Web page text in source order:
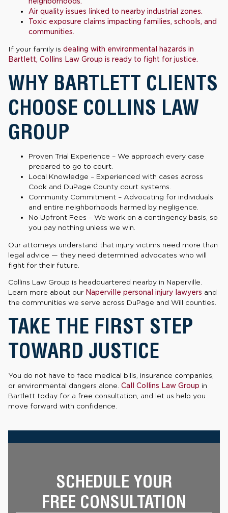
Air quality issues linked to nearby industrial zones.
Toxic exposure claims impacting families, schools, and
communities.
If your family is dealing with environmental hazards in
Bartlett, Collins Law Group is ready to fight for justice.
WHY BARTLETT CLIENTS
CHOOSE COLLINS LAW
GROUP
Proven Trial Experience – We approach every case
prepared to go to court.
Local Knowledge – Experienced with cases across
Cook and DuPage County court systems.
Community Commitment – Advocating for individuals
and entire neighborhoods harmed by negligence.
No Upfront Fees – We work on a contingency basis, so
you pay nothing unless we win.
Our attorneys understand that injury victims need more than
legal advice — they need determined advocates who will
fight for their future.
Collins Law Group is headquartered nearby in Naperville.
Learn more about our Naperville personal injury lawyers and
the communities we serve across DuPage and Will counties.
TAKE THE FIRST STEP
TOWARD JUSTICE
You do not have to face medical bills, insurance companies,
or environmental dangers alone. Call Collins Law Group in
Bartlett today for a free consultation, and let us help you
move forward with confidence.
SCHEDULE YOUR
FREE CONSULTATION